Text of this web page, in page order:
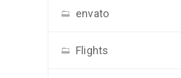
envato
Flights